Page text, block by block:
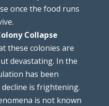
once the food runs
Collapse
these colonies are
devastating. In the
has been
is frightening.
is not known